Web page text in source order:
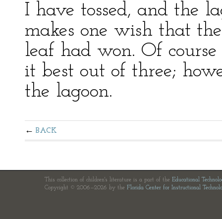
I have tossed, and the
makes one wish that
leaf had won. Of
it best out of three;
the lagoon.
BACK
This collection of children's literature is a part of the Educational
Copyright © 2006—2026 by the Florida Center for Instructional